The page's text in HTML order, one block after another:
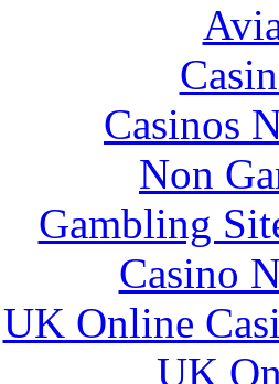
Casinos
Non
Gambling
Casino
UK Online
UK